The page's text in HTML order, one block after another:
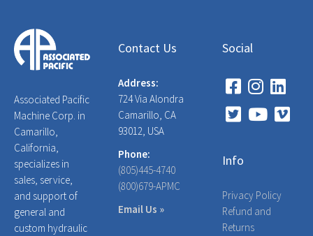
Associated Pacific
Machine Corp. in
Camarillo,
California,
specializes in
sales, service,
and support of
general and
custom hydraulic
Contact Us
Address:
724 Via Alondra
Camarillo, CA
93012, USA
Phone:
(805)445-4740
(800)679-APMC
Email Us »
Social
Info
Privacy Policy
Refund and
Returns